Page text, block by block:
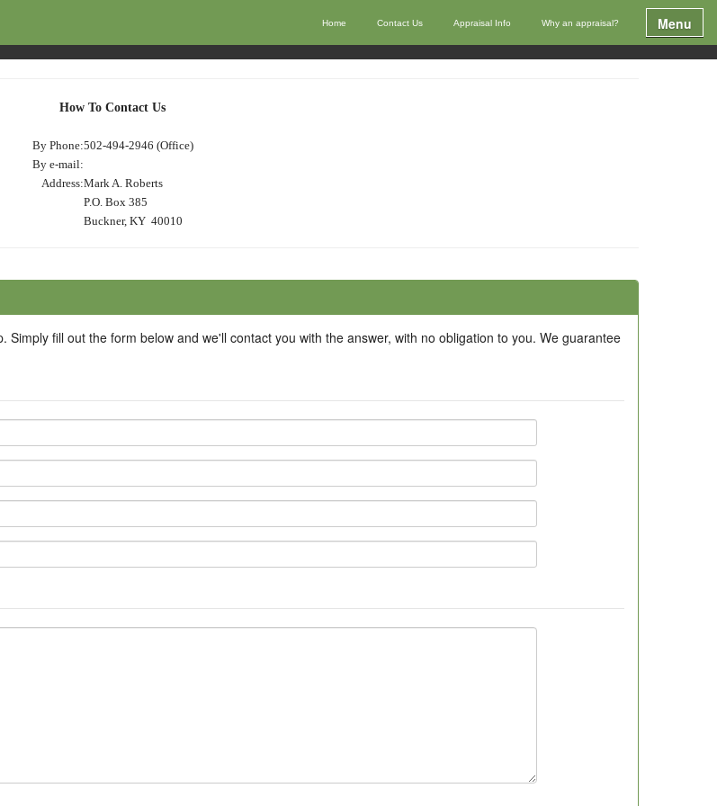
Home Contact Us Appraisal Info Why an appraisal? Menu
How To Contact Us
By Phone:502-494-2946 (Office)
By e-mail:
Address:Mark A. Roberts
P.O. Box 385
Buckner, KY 40010
fill out the form below and we'll contact you with the answer, with no obligation to you. We guarantee